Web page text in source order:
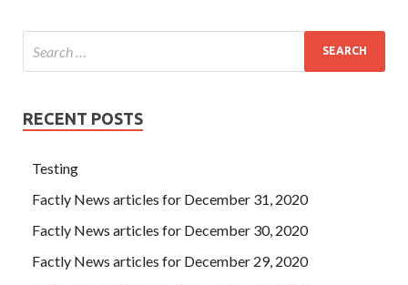
RECENT POSTS
Testing
Factly News articles for December 31, 2020
Factly News articles for December 30, 2020
Factly News articles for December 29, 2020